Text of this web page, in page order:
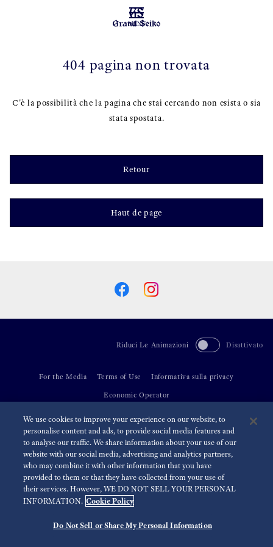
MENU
404 pagina non trovata
C'è la possibilità che la pagina che stai cercando non esista o sia
stata spostata.
Retour
Haut de page
Riduci Le Animazioni Disattivato
For the Media Terms of Use Informativa sulla privacy
Economic Operator
© 2026 Seiko Watch Corporation
We use cookies to improve your experience on our website, to
personalise content and ads, to provide social media features and
to analyse our traffic. We share information about your use of our
website with our social media, advertising and analytics partners,
who may combine it with other information that you have
provided to them or that they have collected from your use of
their services. However, WE DO NOT SELL YOUR PERSONAL
INFORMATION. Cookie Policy
Do Not Sell or Share My Personal Information